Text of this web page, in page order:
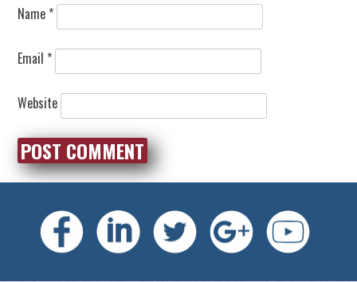
Name *
Email *
Website